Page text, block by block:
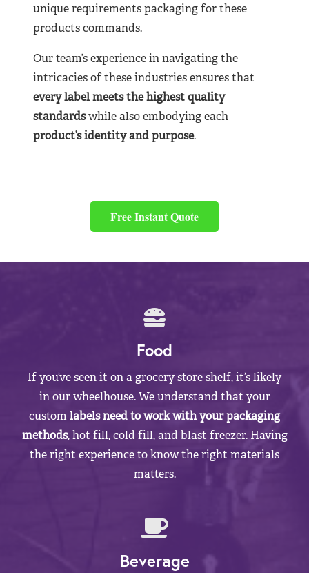
unique requirements packaging for these
products commands.
Our team’s experience in navigating the
intricacies of these industries ensures that
every label meets the highest quality
standardswhile also embodying each
product’s identity and purpose.
Free Instant Quote
Food
If you’ve seen it on a grocery store shelf, it’s likely
in our wheelhouse. We understand that your
customlabels need to work with your packaging
methods, hot fill, cold fill, and blast freezer. Having
the right experience to know the right materials
matters.
Beverage